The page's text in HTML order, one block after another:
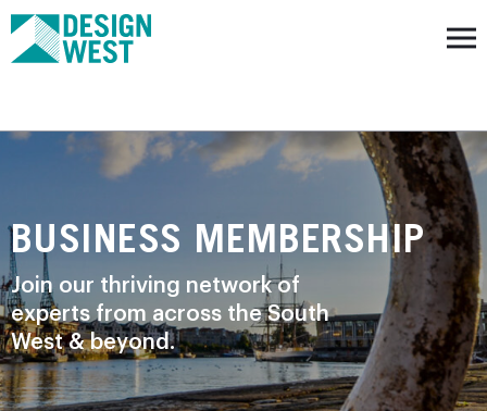
BUSINESS MEMBERSHIP
Join our thriving network of
experts from across the South
West & beyond.